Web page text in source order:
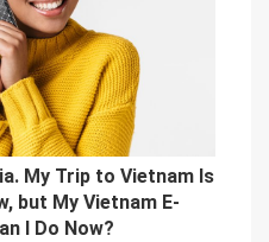
My Trip to Vietnam Is
but My Vietnam E-
I Do Now?